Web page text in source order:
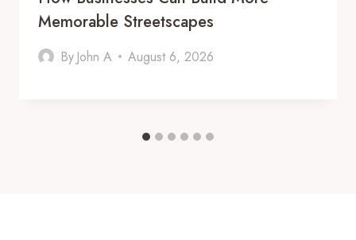
Memorable Streetscapes
By John A August 6, 2026